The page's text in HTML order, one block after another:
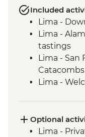
Included
Lima -
Lima -
tastings
Lima - San
Catacombs
Lima -
Amazon
Amazon
Optional
Lima -